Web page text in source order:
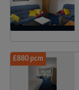
£880 pcm